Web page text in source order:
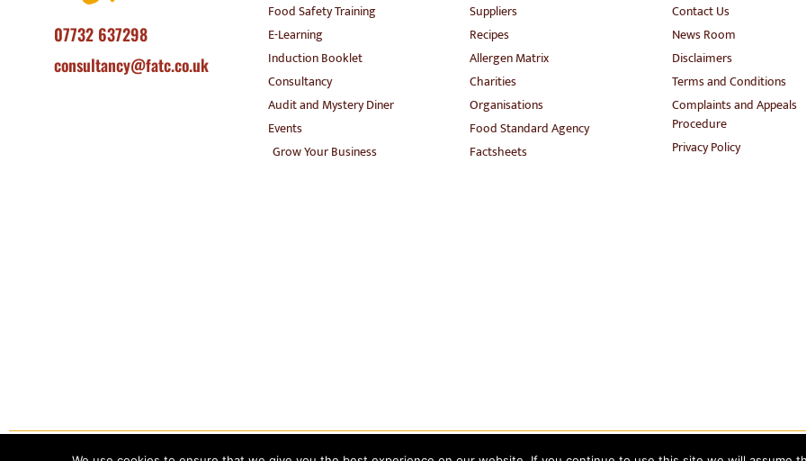
07732 637298
consultancy@fatc.co.uk
Food Safety Training
E-Learning
Induction Booklet
Consultancy
Audit and Mystery Diner
Events
Grow Your Business
Suppliers
Recipes
Allergen Matrix
Charities
Organisations
Food Standard Agency
Factsheets
Contact Us
News Room
Disclaimers
Terms and Conditions
Complaints and Appeals
Procedure
Privacy Policy